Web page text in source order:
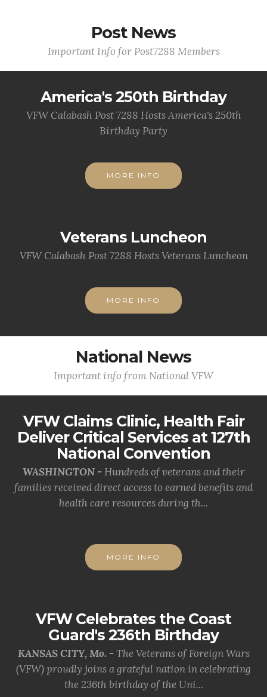
Post News
Important Info for Post7288 Members
America's 250th Birthday
VFW Calabash Post 7288 Hosts America's 250th
Birthday Party
MORE INFO
Veterans Luncheon
VFW Calabash Post 7288 Hosts Veterans Luncheon
MORE INFO
National News
Important info from National VFW
VFW Claims Clinic, Health Fair
Deliver Critical Services at 127th
National Convention
WASHINGTON - Hundreds of veterans and their
families received direct access to earned benefits and
health care resources during th...
MORE INFO
VFW Celebrates the Coast
Guard's 236th Birthday
KANSAS CITY, Mo. - The Veterans of Foreign Wars
(VFW) proudly joins a grateful nation in celebrating
the 236th birthday of the Uni...